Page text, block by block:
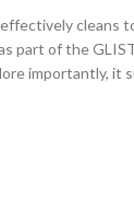
cleans
part of the
importantly, it